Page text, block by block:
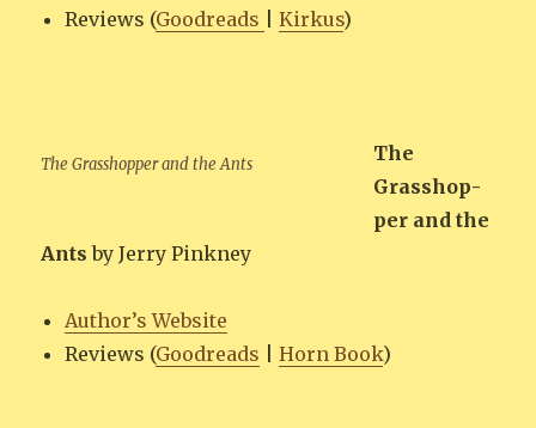
Reviews (Goodreads |Kirkus)
The Grasshop­per and the Ants
The
Grasshop­
per and the
Ants by Jer­ry Pinkney
Author’s Web­site
Reviews (Goodreads |Horn Book)